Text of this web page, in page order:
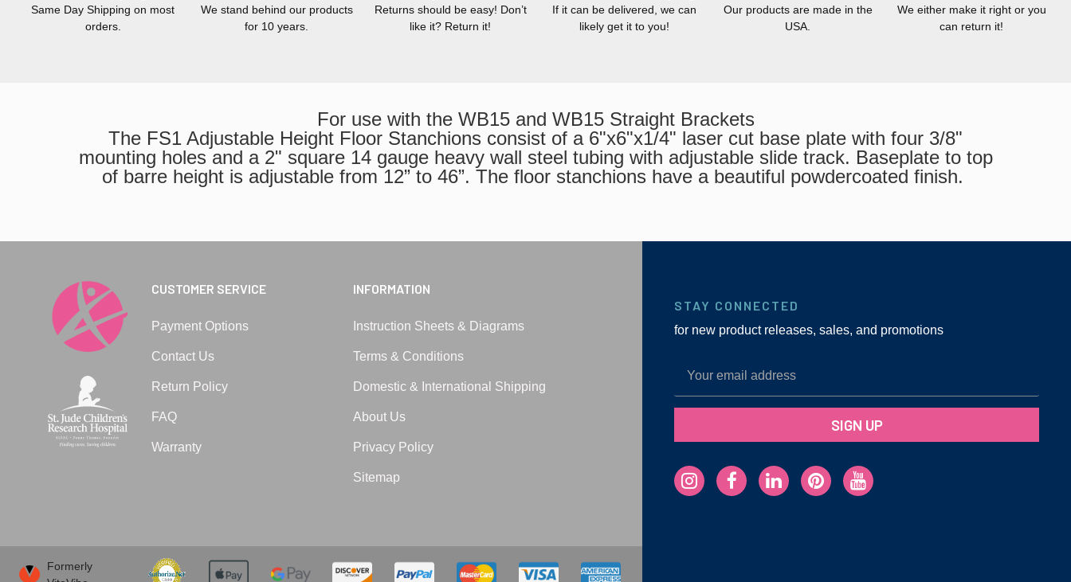
Same Day Shipping on most
orders.
We stand behind our products
for 10 years.
Returns should be easy! Don’t
like it? Return it!
If it can be delivered, we can
likely get it to you!
Our products are made in the
USA.
We either make it right or you
can return it!
For use with the WB15 and WB15 Straight Brackets
The FS1 Adjustable Height Floor Stanchions consist of a 6"x6"x1/4" laser cut base plate with four 3/8"
mounting holes and a 2" square 14 gauge heavy wall steel tubing with adjustable slide track. Baseplate to top
of barre height is adjustable from 12” to 46”. The floor stanchions have a beautiful powdercoated finish.
CUSTOMER SERVICE
Payment Options
Contact Us
Return Policy
FAQ
Warranty
INFORMATION
Instruction Sheets & Diagrams
Terms & Conditions
Domestic & International Shipping
About Us
Privacy Policy
Sitemap
Formerly
STAY CONNECTED
for new product releases, sales, and promotions
SIGN UP